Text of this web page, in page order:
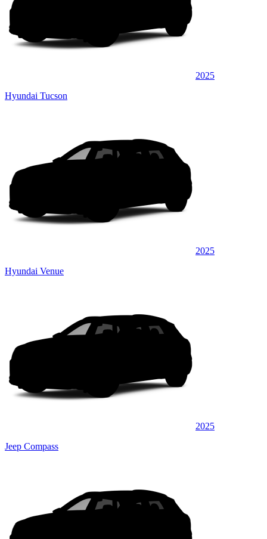
2025
Hyundai Tucson
2025
Hyundai Venue
2025
Jeep Compass